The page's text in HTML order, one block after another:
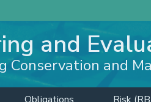
and
Conservation and